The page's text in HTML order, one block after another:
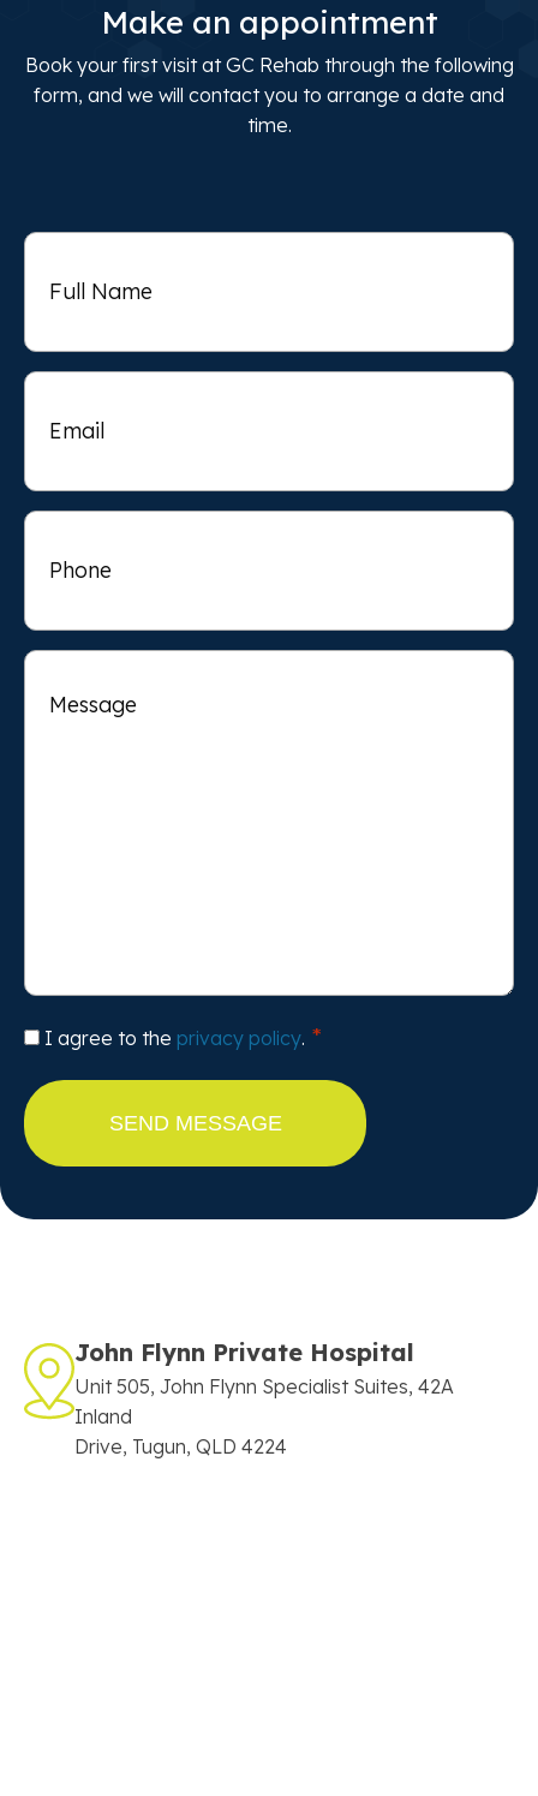
Make an appointment
Book your first visit at GC Rehab through the following
form, and we will contact you to arrange a date and
time.
Full
Email
Phone
Message
Consent
I agree to the privacy policy.
John Flynn Private Hospital
Unit 505, John Flynn Specialist Suites, 42A
Inland
Drive, Tugun, QLD 4224